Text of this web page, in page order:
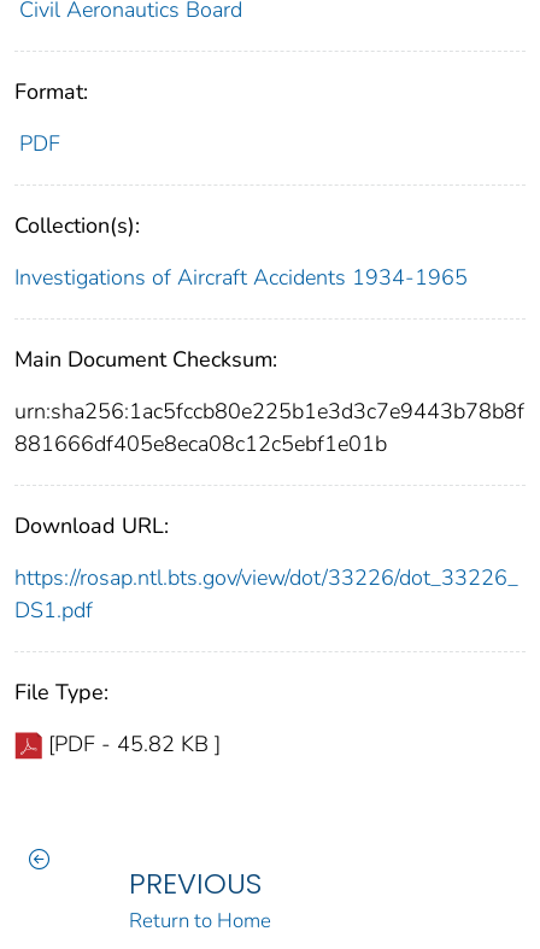
Civil Aeronautics Board
Format:
PDF
Collection(s):
Investigations of Aircraft Accidents 1934-1965
Main Document Checksum:
urn:sha256:1ac5fccb80e225b1e3d3c7e9443b78b8f
881666df405e8eca08c12c5ebf1e01b
Download URL:
https://rosap.ntl.bts.gov/view/dot/33226/dot_33226_
DS1.pdf
File Type:
[PDF - 45.82 KB ]
PREVIOUS
Return to Home